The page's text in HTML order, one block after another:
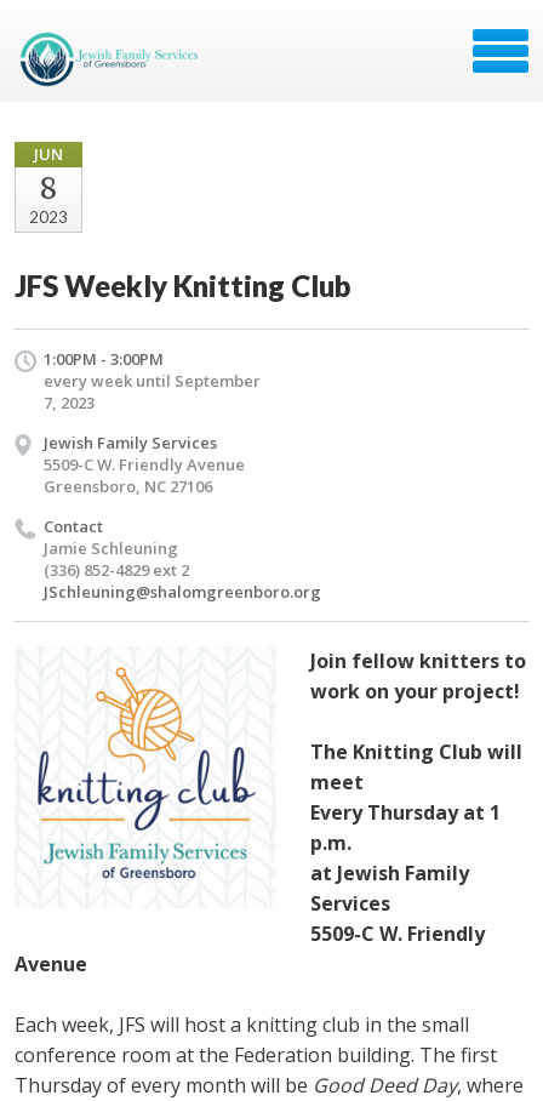
JUN
8
2023
JFS Weekly Knitting Club
1:00PM - 3:00PM
every week until September
7, 2023
Jewish Family Services
5509-C W. Friendly Avenue
Greensboro, NC 27106
Contact
Jamie Schleuning
(336) 852-4829 ext 2
JSchleuning@shalomgreenboro.org
Join fellow knitters to
work on your project!
The Knitting Club will
meet
Every Thursday at 1
p.m.
at Jewish Family
Services
5509-C W. Friendly
Avenue
Each week, JFS will host a knitting club in the small
conference room at the Federation building. The first
Thursday of every month will be Good Deed Day, where